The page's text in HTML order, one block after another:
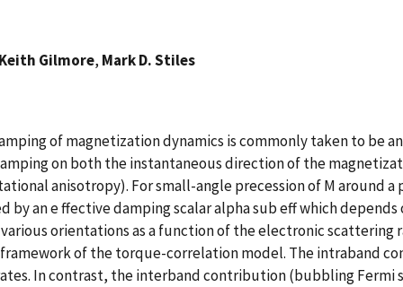
Keith Gilmore, Mark D. Stiles
of magnetization dynamics is commonly taken to be
on both the instantaneous direction of the
anisotropy). For small-angle precession of M around
by an e ffective damping scalar alpha sub eff which
orientations as a function of the electronic
of the torque-correlation model. The intraband
In contrast, the interband contribution (bubbling Fermi